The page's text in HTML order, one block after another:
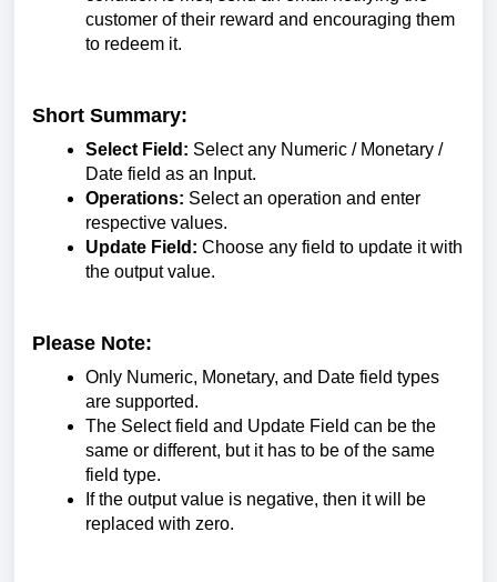
customer of their reward and encouraging them
to redeem it.
Short Summary:
Select Field: Select any Numeric / Monetary /
Date field as an Input.
Operations: Select an operation and enter
respective values.
Update Field: Choose any field to update it with
the output value.
Please Note:
Only Numeric, Monetary, and Date field types
are supported.
The Select field and Update Field can be the
same or different, but it has to be of the same
field type.
If the output value is negative, then it will be
replaced with zero.